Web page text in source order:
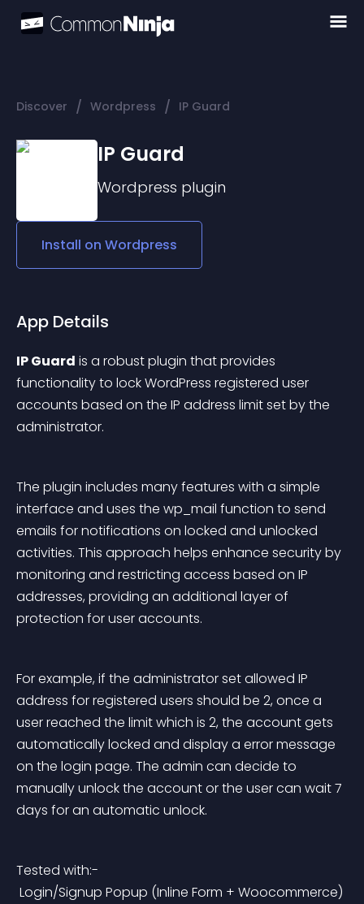
Discover / Wordpress / IP Guard
IP Guard
Wordpress plugin
Install on Wordpress
App Details
IP Guard is a robust plugin that provides
functionality to lock WordPress registered user
accounts based on the IP address limit set by the
administrator.
The plugin includes many features with a simple
interface and uses the wp_mail function to send
emails for notifications on locked and unlocked
activities. This approach helps enhance security by
monitoring and restricting access based on IP
addresses, providing an additional layer of
protection for user accounts.
For example, if the administrator set allowed IP
address for registered users should be 2, once a
user reached the limit which is 2, the account gets
automatically locked and display a error message
on the login page. The admin can decide to
manually unlock the account or the user can wait 7
days for an automatic unlock.
Tested with:-